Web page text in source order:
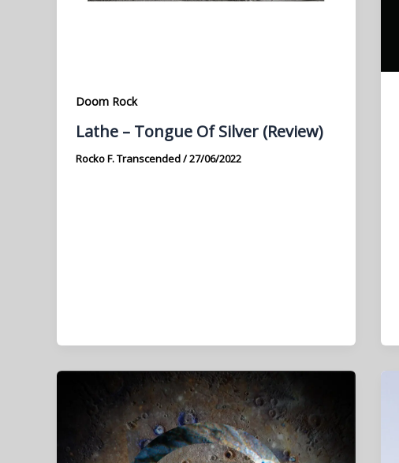
Doom Rock
Lathe – Tongue Of Silver (Review)
Rocko F. Transcended/27/06/2022